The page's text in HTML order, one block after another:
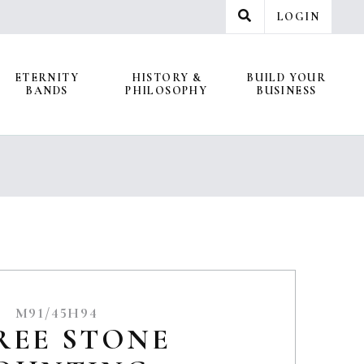
LOGIN
ETERNITY
BANDS
HISTORY &
PHILOSOPHY
BUILD YOUR
BUSINESS
M91/45H94
STONE